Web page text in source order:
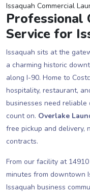
Issaquah Commercial
Professional
Service for
Issaquah sits at the
a charming historic
along I-90. Home to
hospitality, restaurant,
businesses need reliable
count on. Overlake
free pickup and delivery,
contracts.
From our facility at
minutes from downtown
Issaquah business